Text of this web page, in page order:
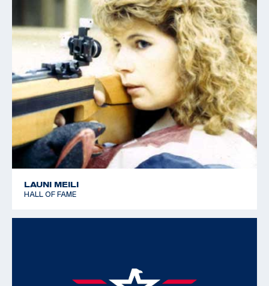
LAUNI MEILI
HALL OF FAME